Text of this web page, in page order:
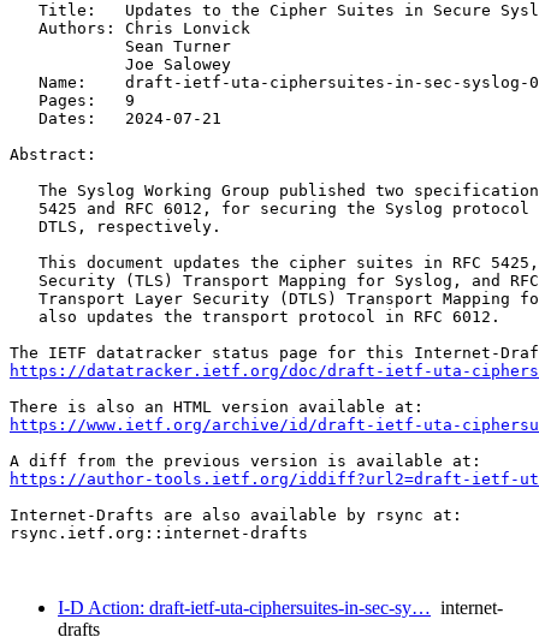
Title:   Updates to the Cipher Suites in Secure
   Authors: Chris Lonvick
            Sean Turner
            Joe Salowey
Name:    draft-ietf-uta-ciphersuites-in-sec-syslog-
   Pages:   9
   Dates:   2024-07-21
Abstract:
The Syslog Working Group published two
5425 and RFC 6012, for securing the Syslog protocol
   DTLS, respectively.
This document updates the cipher suites in RFC
Security (TLS) Transport Mapping for Syslog, and
Transport Layer Security (DTLS) Transport Mapping
   also updates the transport protocol in RFC 6012.
https://datatracker.ietf.org/doc/draft-ietf-uta-
https://www.ietf.org/archive/id/draft-ietf-uta-
https://author-tools.ietf.org/iddiff?url2=draft-ietf-
Internet-Drafts are also available by rsync at:
rsync.ietf.org::internet-drafts
I-D Action: draft-ietf-uta-ciphersuites-in-sec-sy… internet-
drafts